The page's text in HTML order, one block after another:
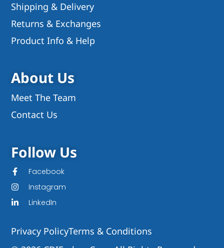
Shipping & Delivery
Returns & Exchanges
Product Info & Help
About Us
Meet The Team
Contact Us
Follow Us
Facebook
Instagram
LinkedIn
Privacy PolicyTerms & Conditions